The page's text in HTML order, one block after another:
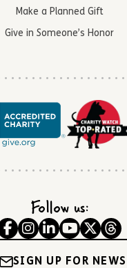
Make a Planned Gift
Give in Someone’s Honor
Follow us:
SIGN UP FOR NEWS